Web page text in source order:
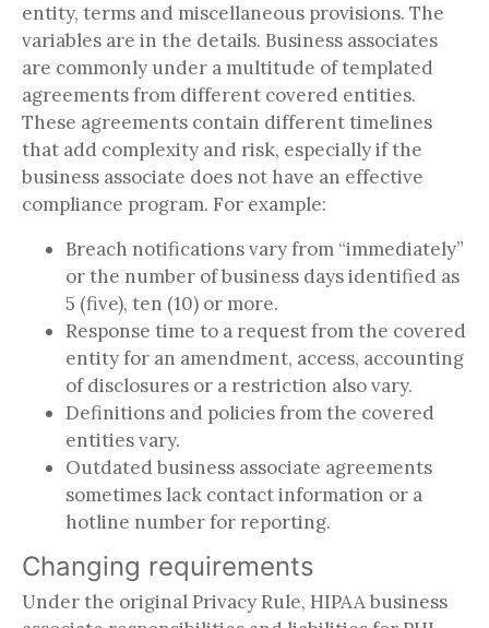
entity, terms and miscellaneous provisions. The
variables are in the details. Business associates
are commonly under a multitude of templated
agreements from different covered entities.
These agreements contain different timelines
that add complexity and risk, especially if the
business associate does not have an effective
compliance program. For example:
Breach notifications vary from “immediately”
or the number of business days identified as
5 (five), ten (10) or more.
Response time to a request from the covered
entity for an amendment, access, accounting
of disclosures or a restriction also vary.
Definitions and policies from the covered
entities vary.
Outdated business associate agreements
sometimes lack contact information or a
hotline number for reporting.
Changing requirements
Under the original Privacy Rule, HIPAA business